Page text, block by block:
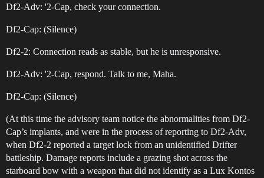
Df2-Adv: '2-Cap, check your connection.
Df2-Cap: (Silence)
Df2-2: Connection reads as stable, but he is unresponsive.
Df2-Adv: '2-Cap, respond. Talk to me, Maha.
Df2-Cap: (Silence)
(At this time the advisory team notice the abnormalities from Df2-
Cap’s implants, and were in the process of reporting to Df2-Adv,
when Df2-2 reported a target lock from an unidentified Drifter
battleship. Damage reports include a grazing shot across the
starboard bow with a weapon that did not identify as a Lux Kontos